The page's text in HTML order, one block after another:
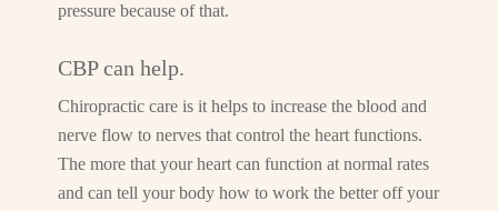
pressure because of that.
CBP can help.
Chiropractic care is it helps to increase the blood and
nerve flow to nerves that control the heart functions.
The more that your heart can function at normal rates
and can tell your body how to work the better off your